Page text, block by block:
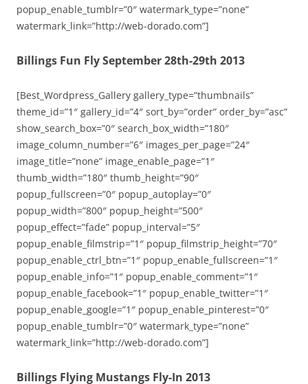
popup_enable_tumblr=”0″ watermark_type=”none”
watermark_link=”http://web-dorado.com”]
Billings Fun Fly September 28th-29th 2013
[Best_Wordpress_Gallery gallery_type=”thumbnails”
theme_id=”1″ gallery_id=”4″ sort_by=”order” order_by=”asc”
show_search_box=”0″ search_box_width=”180″
image_column_number=”6″ images_per_page=”24″
image_title=”none” image_enable_page=”1″
thumb_width=”180″ thumb_height=”90″
popup_fullscreen=”0″ popup_autoplay=”0″
popup_width=”800″ popup_height=”500″
popup_effect=”fade” popup_interval=”5″
popup_enable_filmstrip=”1″ popup_filmstrip_height=”70″
popup_enable_ctrl_btn=”1″ popup_enable_fullscreen=”1″
popup_enable_info=”1″ popup_enable_comment=”1″
popup_enable_facebook=”1″ popup_enable_twitter=”1″
popup_enable_google=”1″ popup_enable_pinterest=”0″
popup_enable_tumblr=”0″ watermark_type=”none”
watermark_link=”http://web-dorado.com”]
Billings Flying Mustangs Fly-In 2013